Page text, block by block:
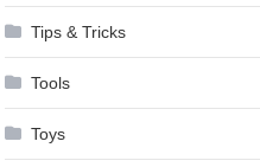
Tips & Tricks
Tools
Toys